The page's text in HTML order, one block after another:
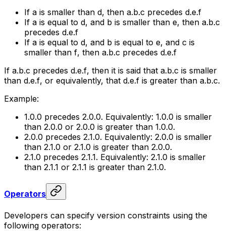
If a is smaller than d, then a.b.c precedes d.e.f
If a is equal to d, and b is smaller than e, then a.b.c
precedes d.e.f
If a is equal to d, and b is equal to e, and c is
smaller than f, then a.b.c precedes d.e.f
If a.b.c precedes d.e.f, then it is said that a.b.c is smaller
than d.e.f, or equivalently, that d.e.f is greater than a.b.c.
Example:
1.0.0 precedes 2.0.0. Equivalently: 1.0.0 is smaller
than 2.0.0 or 2.0.0 is greater than 1.0.0.
2.0.0 precedes 2.1.0. Equivalently: 2.0.0 is smaller
than 2.1.0 or 2.1.0 is greater than 2.0.0.
2.1.0 precedes 2.1.1. Equivalently: 2.1.0 is smaller
than 2.1.1 or 2.1.1 is greater than 2.1.0.
Operators
Developers can specify version constraints using the
following operators: